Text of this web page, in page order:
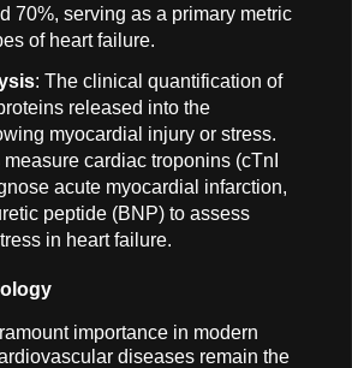
70%, serving as a primary metric
of heart failure.
: The clinical quantification of
released into the
myocardial injury or stress.
cardiac troponins (cTnI
acute myocardial infarction,
peptide (BNP) to assess
in heart failure.
importance in modern
diseases remain the